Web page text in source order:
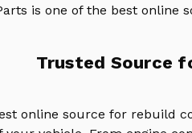
is one of the best online
Trusted Source
online source for rebuild